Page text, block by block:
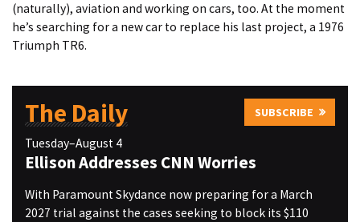
(naturally), aviation and working on cars, too. At the moment
he’s searching for a new car to replace his last project, a 1976
Triumph TR6.
The Daily SUBSCRIBE
Tuesday–August 4
Ellison Addresses CNN Worries
With Paramount Skydance now preparing for a March
2027 trial against the cases seeking to block its $110